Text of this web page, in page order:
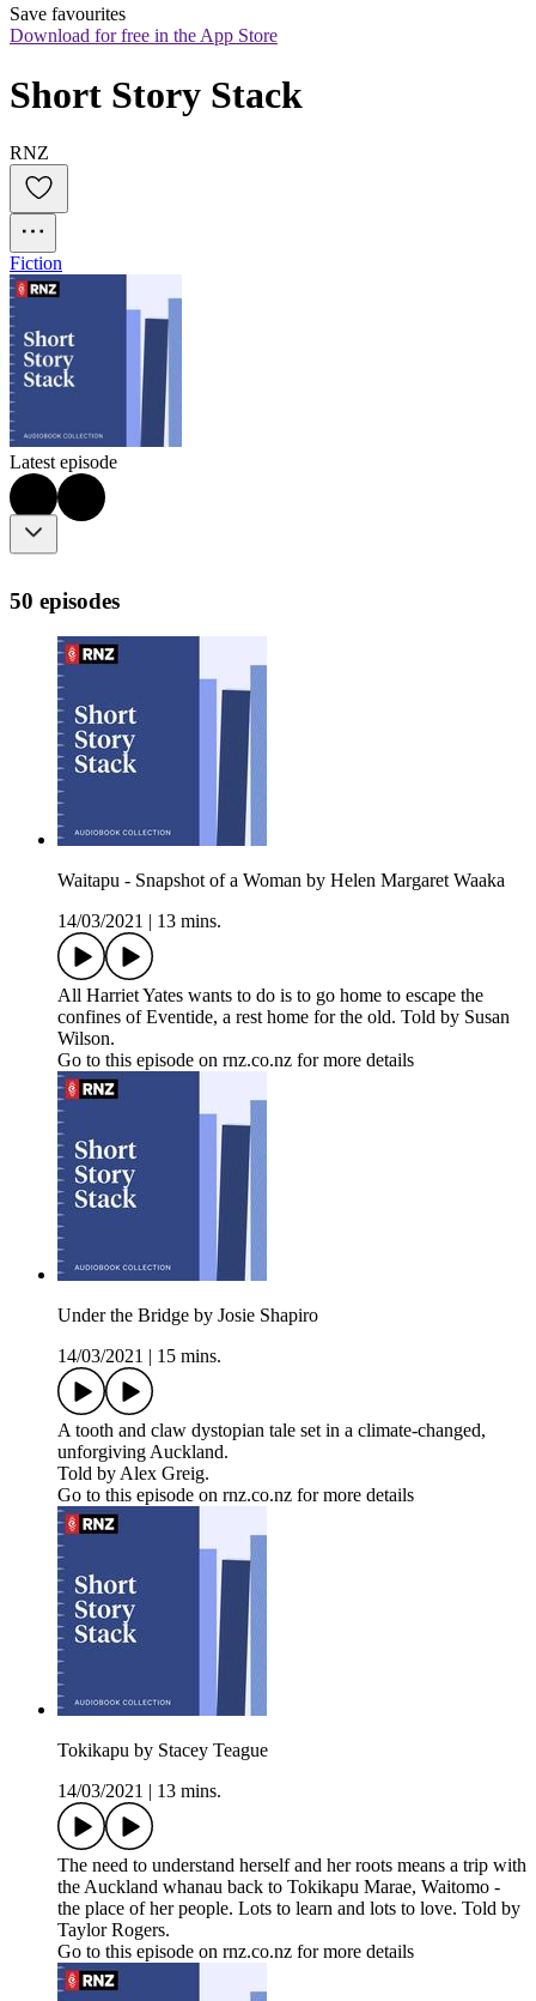
Save favourites
Download for free in the App Store
Short Story Stack
RNZ
Fiction
Latest episode
50 episodes
Waitapu - Snapshot of a Woman by Helen Margaret Waaka
14/03/2021
13 mins.
All Harriet Yates wants to do is to go home to escape the
confines of Eventide, a rest home for the old. Told by Susan
Wilson.
Go to this episode on rnz.co.nz for more details
Under the Bridge by Josie Shapiro
14/03/2021
15 mins.
A tooth and claw dystopian tale set in a climate-changed,
unforgiving Auckland.
Told by Alex Greig.
Go to this episode on rnz.co.nz for more details
Tokikapu by Stacey Teague
14/03/2021
13 mins.
The need to understand herself and her roots means a trip with
the Auckland whanau back to Tokikapu Marae, Waitomo -
the place of her people. Lots to learn and lots to love. Told by
Taylor Rogers.
Go to this episode on rnz.co.nz for more details